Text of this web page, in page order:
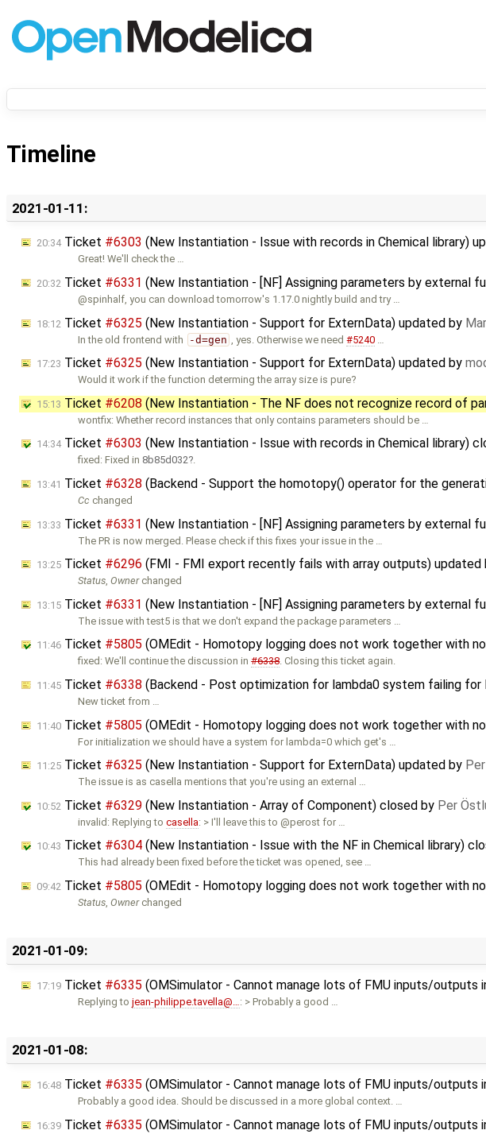
Timeline
2021-01-11:
20:34Ticket #6303 (New Instantiation - Issue with records in Chemical library)
Great! We'll check the …
20:32 Ticket #6331 (New Instantiation - [NF] Assigning parameters by external
@spinhalf, you can download tomorrow's 1.17.0 nightly build and try …
18:12 Ticket #6325 (New Instantiation - Support for ExternData) updated by
In the old frontend with -d=gen , yes. Otherwise we need #5240…
17:23 Ticket #6325 (New Instantiation - Support for ExternData) updated by
Would it work if the function determing the array size is pure?
15:13 Ticket #6208 (New Instantiation - The NF does not recognize record of
wontfix: Whether record instances that only contains parameters should be …
14:34Ticket #6303 (New Instantiation - Issue with records in Chemical library)
fixed: Fixed in 8b85d032 .
13:41 Ticket #6328 (Backend - Support the homotopy() operator for the
Cc changed
13:33 Ticket #6331 (New Instantiation - [NF] Assigning parameters by external
The PR is now merged. Please check if this fixes your issue in the …
13:25 Ticket #6296 (FMI - FMI export recently fails with array outputs) updated
Status,Ownerchanged
13:15 Ticket #6331 (New Instantiation - [NF] Assigning parameters by external
The issue with test5 is that we don't expand the package parameters …
11:46 Ticket #5805 (OMEdit - Homotopy logging does not work together with
fixed: We'll continue the discussion in#6338. Closing this ticket again.
11:45 Ticket #6338 (Backend - Post optimization for lambda0 system failing
New ticket from …
11:40 Ticket #5805 (OMEdit - Homotopy logging does not work together with
For initialization we should have a system for lambda=0 which get's …
11:25 Ticket #6325 (New Instantiation - Support for ExternData) updated by
The issue is as casella mentions that you're using an external …
10:52 Ticket #6329 (New Instantiation - Array of Component) closed by Per
invalid: Replying tocasella: > I'll leave this to @perost for …
10:43 Ticket #6304 (New Instantiation - Issue with the NF in Chemical library)
This had already been fixed before the ticket was opened, see …
09:42 Ticket #5805 (OMEdit - Homotopy logging does not work together with
Status ,Ownerchanged
2021-01-09:
17:19 Ticket #6335 (OMSimulator - Cannot manage lots of FMU inputs/outputs
Replying tojean-philippe.tavella@…: > Probably a good …
2021-01-08:
16:48 Ticket #6335 (OMSimulator - Cannot manage lots of FMU inputs/outputs
Probably a good idea. Should be discussed in a more global context. …
16:39 Ticket #6335 (OMSimulator - Cannot manage lots of FMU inputs/outputs